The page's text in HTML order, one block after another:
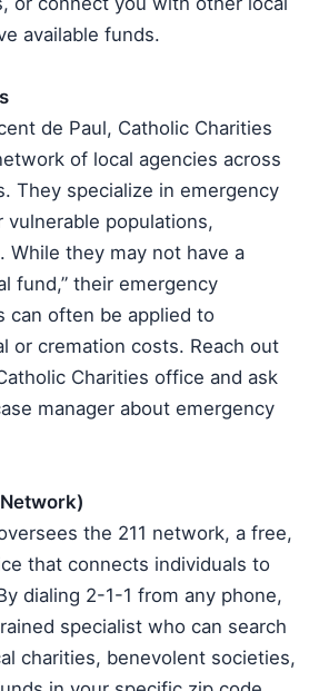
available funds.
de Paul, Catholic Charities
of local agencies across
They specialize in emergency
vulnerable populations,
While they may not have a
fund,” their emergency
can often be applied to
or cremation costs. Reach out
Charities office and ask
manager about emergency
the 211 network, a free,
that connects individuals to
dialing 2-1-1 from any phone,
specialist who can search
charities, benevolent societies,